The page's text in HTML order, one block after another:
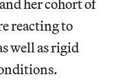
her cohort of
reacting to
well as rigid